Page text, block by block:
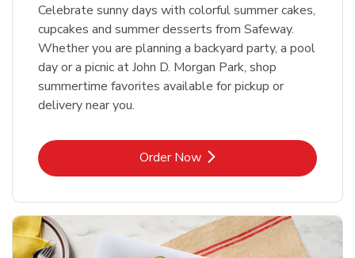
Celebrate sunny days with colorful summer cakes,
cupcakes and summer desserts from Safeway.
Whether you are planning a backyard party, a pool
day or a picnic at John D. Morgan Park, shop
summertime favorites available for pickup or
delivery near you.
Order NowLink Opens in New Tab